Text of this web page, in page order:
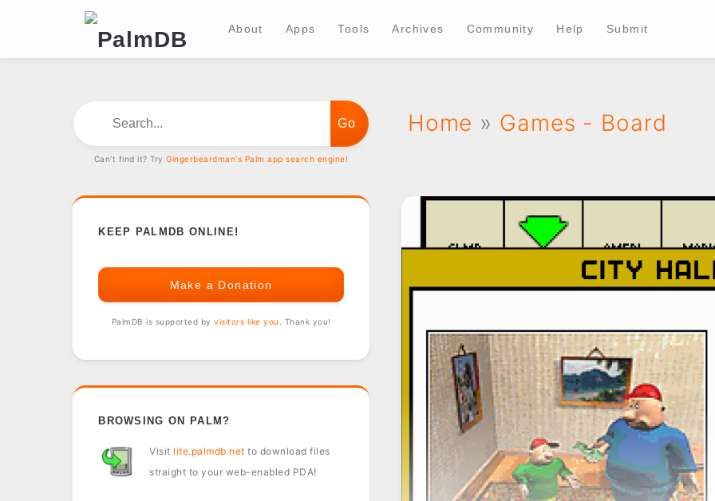
About Apps Tools Archives Community Help Submit
Home » Games - Board
Can't find it? TryGingerbeardman's Palm app search engine!
KEEP PALMDB ONLINE!
Make a Donation
PalmDB is supported byvisitors like you . Thank you!
BROWSING ON PALM?
Visit lite.palmdb.net to download files
straight to your web-enabled PDA!